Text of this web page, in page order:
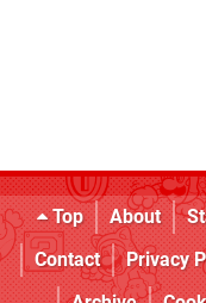
Top About
Contact
Privacy